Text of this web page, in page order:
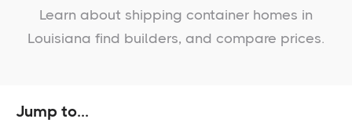
Learn about shipping container homes in
Louisiana find builders, and compare prices.
Jump to...